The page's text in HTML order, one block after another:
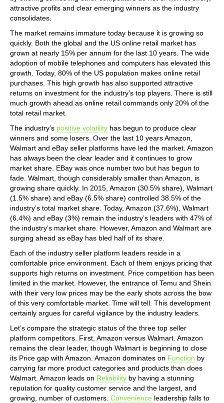
attractive profits and clear emerging winners as the industry
consolidates.
The market remains immature today because it is growing so
quickly. Both the global and the US online retail market has
grown at nearly 15% per annum for the last 10 years. The wide
adoption of mobile telephones and computers has elevated this
growth. Today, 80% of the US population makes online retail
purchases. This high growth has also supported attractive
returns on investment for the industry’s top players. There is still
much growth ahead as online retail commands only 20% of the
total retail market.
The industry’s positive volatility has begun to produce clear
winners and some losers. Over the last 10 years Amazon,
Walmart and eBay seller platforms have led the market. Amazon
has always been the clear leader and it continues to grow
market share. EBay was once number two but has begun to
fade. Walmart, though considerably smaller than Amazon, is
growing share quickly. In 2015, Amazon (30.5% share), Walmart
(1.5% share) and eBay (6.5% share) controlled 38.5% of the
industry’s total market share. Today, Amazon (37.6%), Walmart
(6.4%) and eBay (3%) remain the industry’s leaders with 47% of
the industry’s market share. However, Amazon and Walmart are
surging ahead as eBay has bled half of its share.
Each of the industry seller platform leaders reside in a
comfortable price environment. Each of them enjoys pricing that
supports high returns on investment. Price competition has been
limited in the market. However, the entrance of Temu and Shein
with their very low prices may be the early shots across the bow
of this very comfortable market. Time will tell. This development
certainly argues for careful vigilance by the industry leaders.
Let’s compare the strategic status of the three top seller
platform competitors. First, Amazon versus Walmart. Amazon
remains the clear leader, though Walmart is beginning to close
its Price gap with Amazon. Amazon dominates on Function by
carrying far more product categories and products than does
Walmart. Amazon leads on Reliability by having a stunning
reputation for quality customer service and the largest, and
growing, number of customers. Convenience leadership falls to